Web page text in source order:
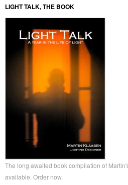
LIGHT TALK, THE BOOK
The long awaited book compilation of
available. Order now.